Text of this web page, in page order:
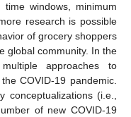
windows, minimum
research is possible
of grocery shoppers
global community. In the
approaches to
COVID-19 pandemic.
(i.e.,
of new COVID-19